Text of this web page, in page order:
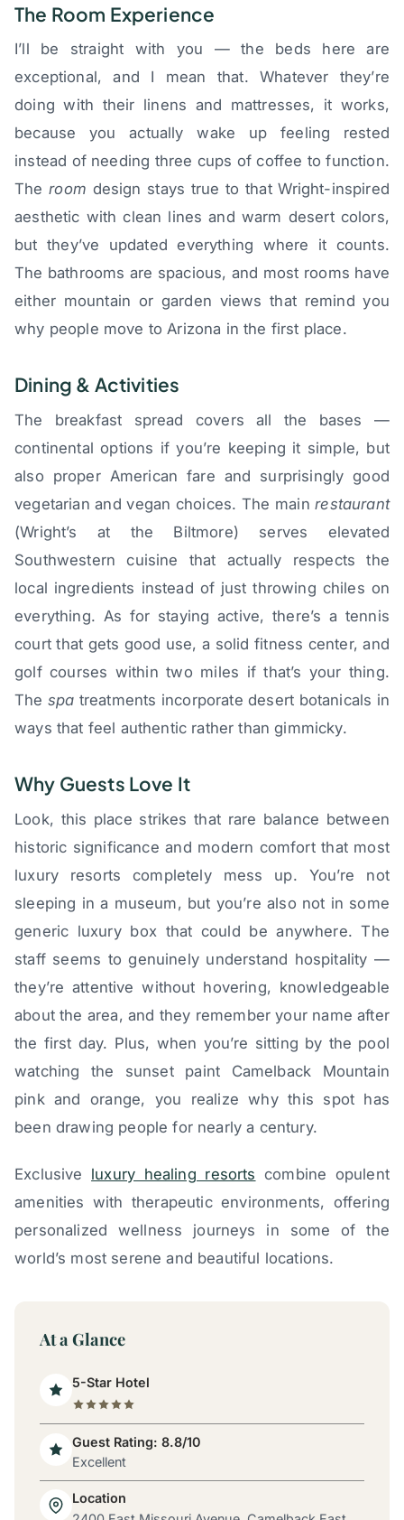
The Room Experience
I’ll be straight with you — the beds here are
exceptional, and I mean that. Whatever they’re
doing with their linens and mattresses, it works,
because you actually wake up feeling rested
instead of needing three cups of coffee to function.
Theroom design stays true to that Wright-inspired
aesthetic with clean lines and warm desert colors,
but they’ve updated everything where it counts.
The bathrooms are spacious, and most rooms have
either mountain or garden views that remind you
why people move to Arizona in the first place.
Dining & Activities
The breakfast spread covers all the bases —
continental options if you’re keeping it simple, but
also proper American fare and surprisingly good
vegetarian and vegan choices. The mainrestaurant
(Wright’s at the Biltmore) serves elevated
Southwestern cuisine that actually respects the
local ingredients instead of just throwing chiles on
everything. As for staying active, there’s a tennis
court that gets good use, a solid fitness center, and
golf courses within two miles if that’s your thing.
The spa treatments incorporate desert botanicals in
ways that feel authentic rather than gimmicky.
Why Guests Love It
Look, this place strikes that rare balance between
historic significance and modern comfort that most
luxury resorts completely mess up. You’re not
sleeping in a museum, but you’re also not in some
generic luxury box that could be anywhere. The
staff seems to genuinely understand hospitality —
they’re attentive without hovering, knowledgeable
about the area, and they remember your name after
the first day. Plus, when you’re sitting by the pool
watching the sunset paint Camelback Mountain
pink and orange, you realize why this spot has
been drawing people for nearly a century.
Exclusive luxury healing resorts combine opulent
amenities with therapeutic environments, offering
personalized wellness journeys in some of the
world’s most serene and beautiful locations.
At a Glance
5-Star Hotel
Guest Rating: 8.8/10
Excellent
Location